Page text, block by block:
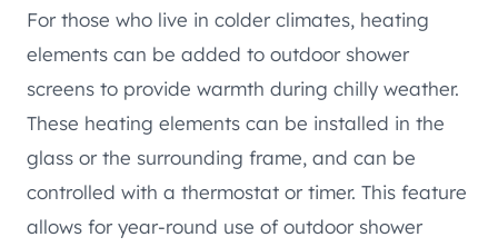
For those who live in colder climates, heating
elements can be added to outdoor shower
screens to provide warmth during chilly weather.
These heating elements can be installed in the
glass or the surrounding frame, and can be
controlled with a thermostat or timer. This feature
allows for year-round use of outdoor shower